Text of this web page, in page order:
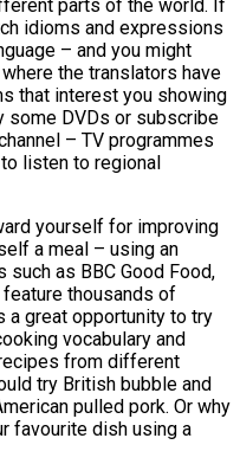
parts of the world. If
idioms and expressions
– and you might
the translators have
that interest you showing
some DVDs or subscribe
– TV programmes
listen to regional
yourself for improving
a meal – using an
as BBC Good Food,
thousands of
a great opportunity to try
vocabulary and
from different
try British bubble and
pulled pork. Or why
favourite dish using a